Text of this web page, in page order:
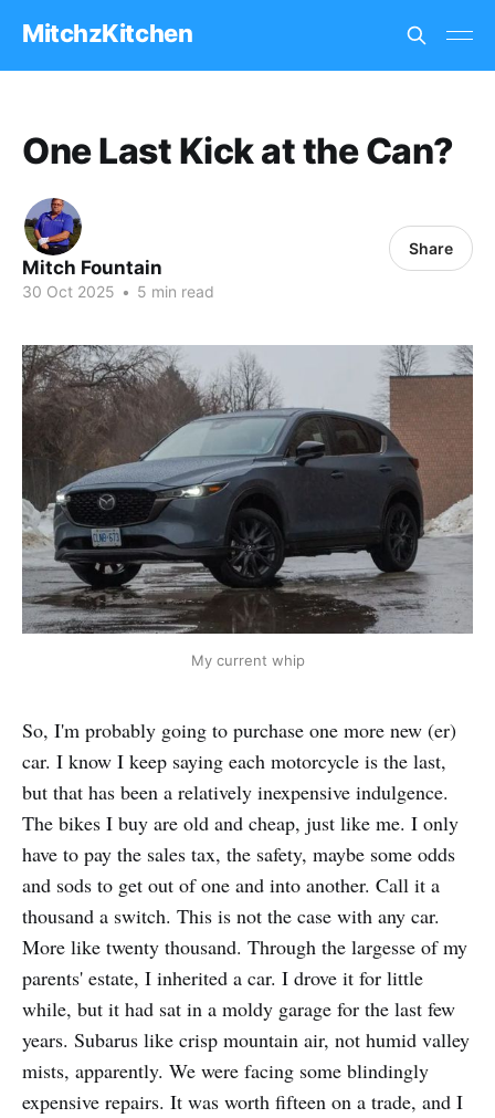
MitchzKitchen
One Last Kick at the Can?
Mitch Fountain
30 Oct 2025 • 5 min read
Share
My current whip
So, I'm probably going to purchase one more new (er)
car. I know I keep saying each motorcycle is the last,
but that has been a relatively inexpensive indulgence.
The bikes I buy are old and cheap, just like me. I only
have to pay the sales tax, the safety, maybe some odds
and sods to get out of one and into another. Call it a
thousand a switch. This is not the case with any car.
More like twenty thousand. Through the largesse of my
parents' estate, I inherited a car. I drove it for little
while, but it had sat in a moldy garage for the last few
years. Subarus like crisp mountain air, not humid valley
mists, apparently. We were facing some blindingly
expensive repairs. It was worth fifteen on a trade, and I